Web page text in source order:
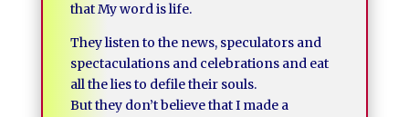
that My word is life.
They listen to the news, speculators and
spectaculations and celebrations and eat
all the lies to defile their souls.
But they don’t believe that I made a